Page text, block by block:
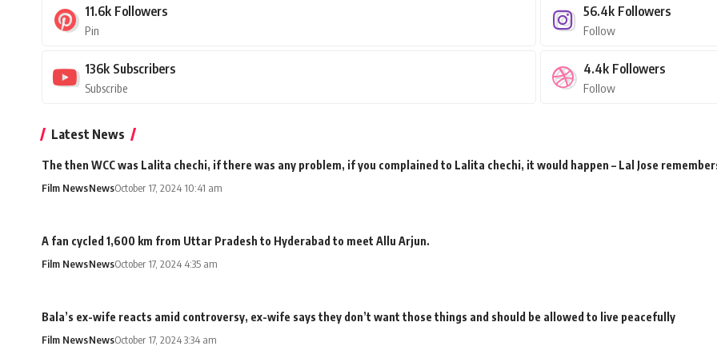
11.6k Followers
Pin
56.4k Followers
Follow
136k Subscribers
Subscribe
4.4k Followers
Follow
Latest News
The then WCC was Lalita chechi, if there was any problem, if you complained to Lalita chechi, it would happen – Lal Jose
Film NewsNewsOctober 17, 2024 10:41 am
A fan cycled 1,600 km from Uttar Pradesh to Hyderabad to meet Allu Arjun.
Film NewsNewsOctober 17, 2024 4:35 am
Bala’s ex-wife reacts amid controversy, ex-wife says they don’t want those things and should be allowed to live peacefully
Film NewsNewsOctober 17, 2024 3:34 am